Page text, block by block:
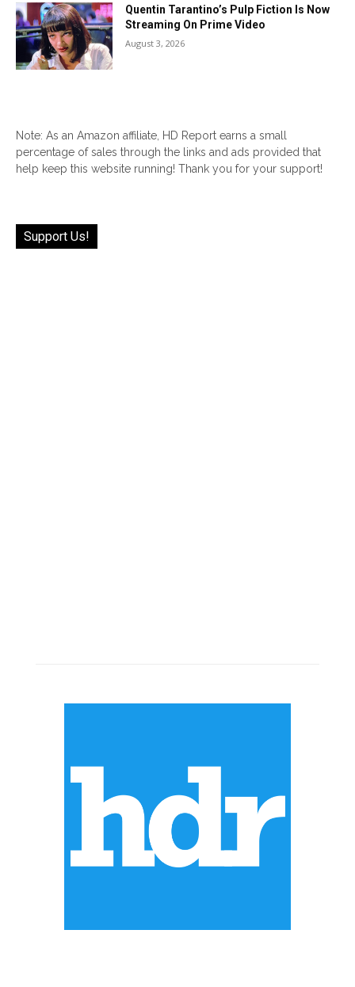
Quentin Tarantino’s Pulp Fiction Is Now
Streaming On Prime Video
August 3, 2026
Note: As an Amazon affiliate, HD Report earns a small
percentage of sales through the links and ads provided that
help keep this website running! Thank you for your support!
Support Us!